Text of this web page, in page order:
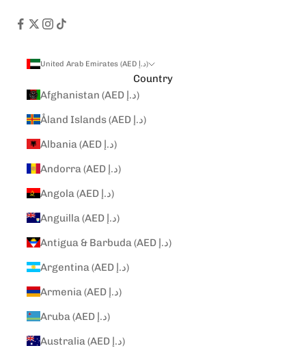
United Arab Emirates (AED د.إ)
Country
Afghanistan (AED د.إ)
Åland Islands (AED د.إ)
Albania (AED د.إ)
Andorra (AED د.إ)
Angola (AED د.إ)
Anguilla (AED د.إ)
Antigua & Barbuda (AED د.إ)
Argentina (AED د.إ)
Armenia (AED د.إ)
Aruba (AED د.إ)
Australia (AED د.إ)